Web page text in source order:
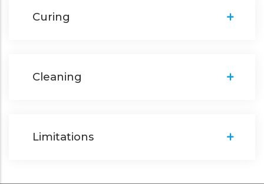
Curing
Cleaning
Limitations